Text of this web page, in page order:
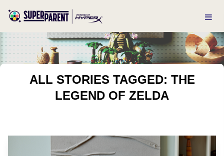
ALL STORIES TAGGED: THE
LEGEND OF ZELDA